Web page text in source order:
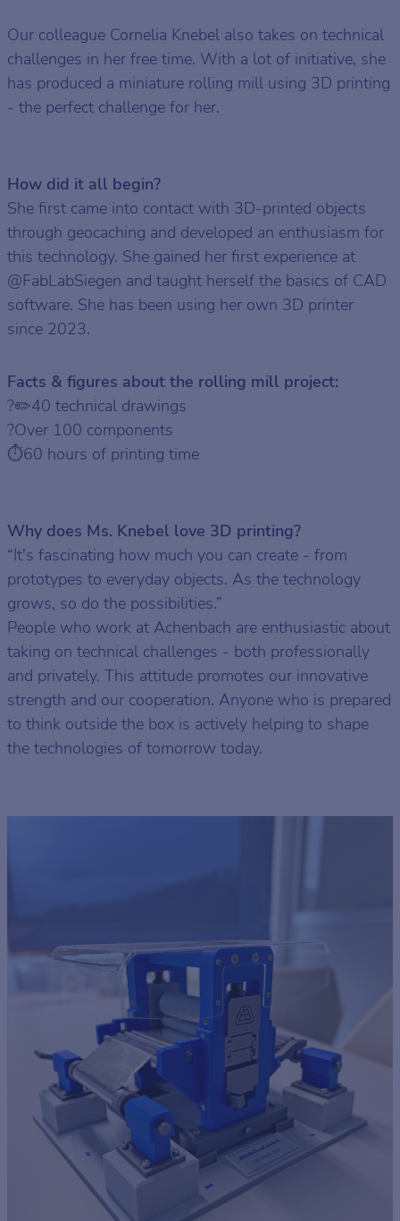
Our colleague Cornelia Knebel also takes on technical
challenges in her free time. With a lot of initiative, she
has produced a miniature rolling mill using 3D printing
- the perfect challenge for her.
How did it all begin?
She first came into contact with 3D-printed objects
through geocaching and developed an enthusiasm for
this technology. She gained her first experience at
@FabLabSiegen and taught herself the basics of CAD
software. She has been using her own 3D printer
since 2023.
Facts & figures about the rolling mill project:
?✏️40 technical drawings
?Over 100 components
⏱️60 hours of printing time
Why does Ms. Knebel love 3D printing?
“It's fascinating how much you can create - from
prototypes to everyday objects. As the technology
grows, so do the possibilities.”
People who work at Achenbach are enthusiastic about
taking on technical challenges - both professionally
and privately. This attitude promotes our innovative
strength and our cooperation. Anyone who is prepared
to think outside the box is actively helping to shape
the technologies of tomorrow today.